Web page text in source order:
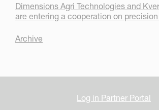
Dimensions Agri Technologies and
are entering a cooperation on
Archive
Log in Partner Portal